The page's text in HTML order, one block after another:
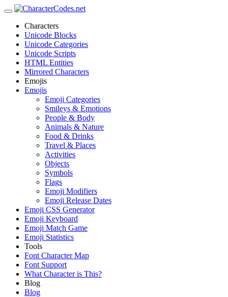
Characters
Unicode Blocks
Unicode Categories
Unicode Scripts
HTML Entities
Mirrored Characters
Emojis
Emojis
Emoji Categories
Smileys & Emotions
People & Body
Animals & Nature
Food & Drinks
Travel & Places
Activities
Objects
Symbols
Flags
Emoji Modifiers
Emoji Release Dates
Emoji CSS Generator
Emoji Keyboard
Emoji Match Game
Emoji Statistics
Tools
Font Character Map
Font Support
What Character is This?
Blog
Blog